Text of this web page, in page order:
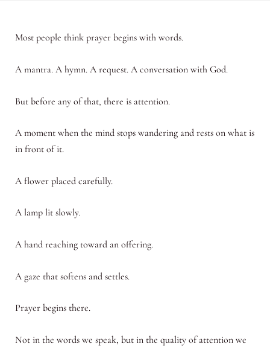
Most people think prayer begins with words.
A mantra. A hymn. A request. A conversation with God.
But before any of that, there is attention.
A moment when the mind stops wandering and rests on what is
in front of it.
A flower placed carefully.
A lamp lit slowly.
A hand reaching toward an offering.
A gaze that softens and settles.
Prayer begins there.
Not in the words we speak, but in the quality of attention we